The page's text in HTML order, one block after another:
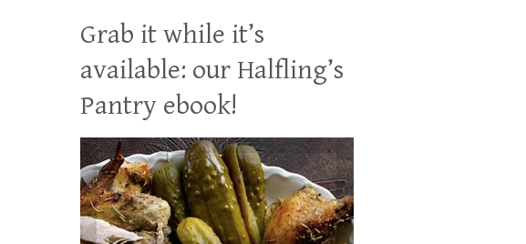
Grab it while it’s
available: our Halfling’s
Pantry ebook!